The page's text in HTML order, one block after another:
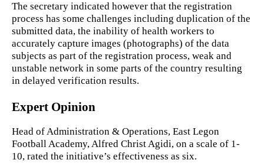
The secretary indicated however that the registration
process has some challenges including duplication of the
submitted data, the inability of health workers to
accurately capture images (photographs) of the data
subjects as part of the registration process, weak and
unstable network in some parts of the country resulting
in delayed verification results.
Expert Opinion
Head of Administration & Operations, East Legon
Football Academy, Alfred Christ Agidi, on a scale of 1-
10, rated the initiative’s effectiveness as six.